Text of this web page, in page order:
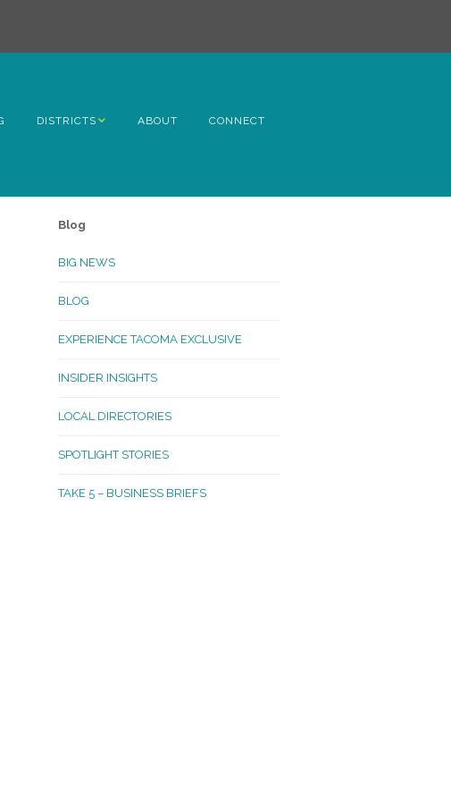
DISTRICTS
Lincoln
McKinley
Oakland Madrona
ABOUT CONNECT
Blog
BIG NEWS
BLOG
EXPERIENCE TACOMA EXCLUSIVE
INSIDER INSIGHTS
LOCAL DIRECTORIES
SPOTLIGHT STORIES
TAKE 5 – BUSINESS BRIEFS